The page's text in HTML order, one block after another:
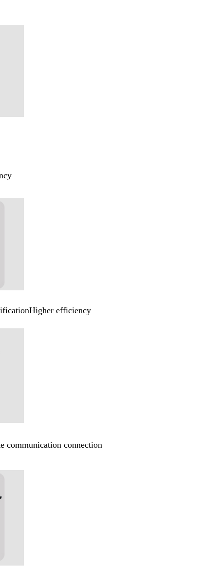
efficiency
communication connection